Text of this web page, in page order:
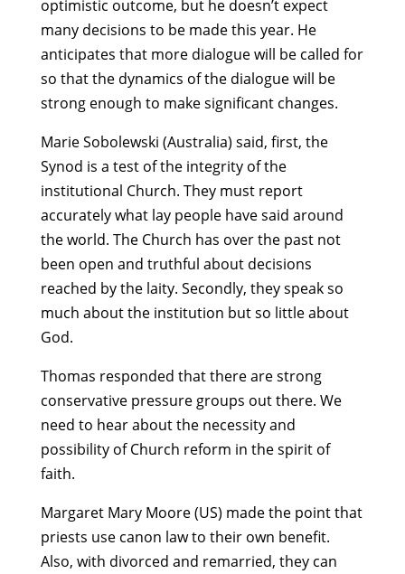
optimistic outcome, but he doesn’t expect
many decisions to be made this year. He
anticipates that more dialogue will be called for
so that the dynamics of the dialogue will be
strong enough to make significant changes.
Marie Sobolewski (Australia) said, first, the
Synod is a test of the integrity of the
institutional Church. They must report
accurately what lay people have said around
the world. The Church has over the past not
been open and truthful about decisions
reached by the laity. Secondly, they speak so
much about the institution but so little about
God.
Thomas responded that there are strong
conservative pressure groups out there. We
need to hear about the necessity and
possibility of Church reform in the spirit of
faith.
Margaret Mary Moore (US) made the point that
priests use canon law to their own benefit.
Also, with divorced and remarried, they can